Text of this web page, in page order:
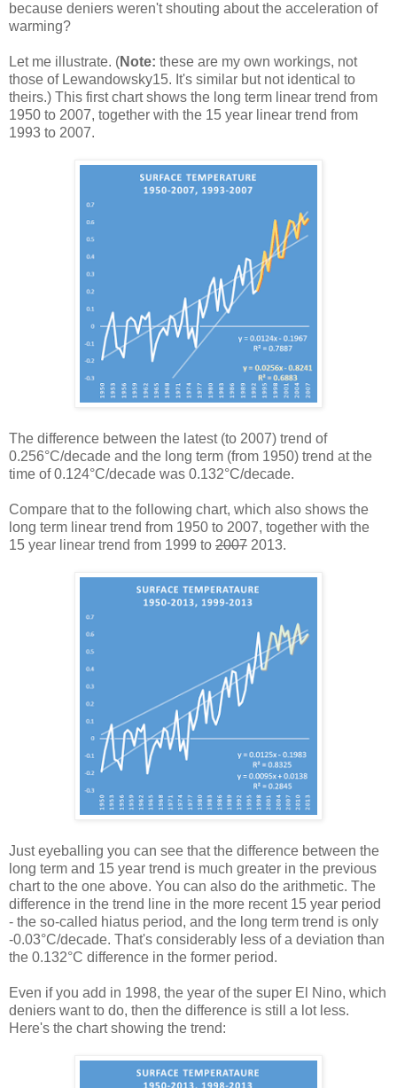
because deniers weren't shouting about the acceleration of
warming?
Let me illustrate. (Note: these are my own workings, not
those of Lewandowsky15. It's similar but not identical to
theirs.) This first chart shows the long term linear trend from
1950 to 2007, together with the 15 year linear trend from
1993 to 2007.
The difference between the latest (to 2007) trend of
0.256°C/decade and the long term (from 1950) trend at the
time of 0.124°C/decade was 0.132°C/decade.
Compare that to the following chart, which also shows the
long term linear trend from 1950 to 2007, together with the
15 year linear trend from 1999 to 2007 2013.
Just eyeballing you can see that the difference between the
long term and 15 year trend is much greater in the previous
chart to the one above. You can also do the arithmetic. The
difference in the trend line in the more recent 15 year period
- the so-called hiatus period, and the long term trend is only
-0.03°C/decade. That's considerably less of a deviation than
the 0.132°C difference in the former period.
Even if you add in 1998, the year of the super El Nino, which
deniers want to do, then the difference is still a lot less.
Here's the chart showing the trend: